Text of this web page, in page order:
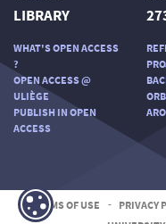
LIBRARY
WHAT'S OPEN ACCESS
?
OPEN ACCESS @
ULIÈGE
PUBLISH IN OPEN
ACCESS
TERMS OF USE - PRIVACY